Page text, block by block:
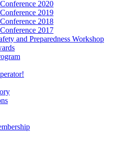
2020
2019
2018
2017
and Preparedness Workshop